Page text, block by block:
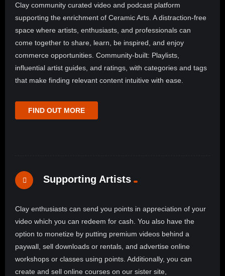
Clay community curated video and podcast platform
supporting the enrichment of Ceramic Arts. A distraction-free
space where artists, enthusiasts, and professionals can
come together to share, learn, be inspired, and enjoy
commerce opportunities. Community-built: Playlists,
influential artist guides, and ratings, with categories and tags
that make finding relevant content intuitive with ease.
FIND OUT MORE
Supporting Artists
Clay enthusiasts can send you points in appreciation of your
video which you can redeem for cash. You also have the
option to monetize by putting premium videos behind a
paywall, sell downloads or rentals, and advertise online
workshops or classes using points. Additionally, you can
create and sell online courses on our sister site,